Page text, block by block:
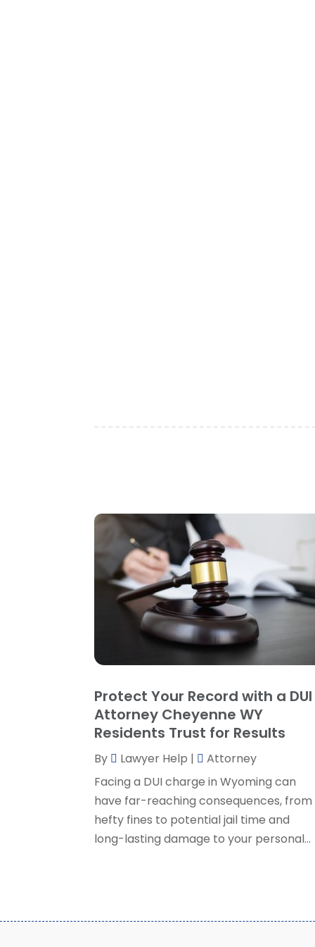
Protect Your Record with a DUI
Attorney Cheyenne WY
Residents Trust for Results
By Lawyer Help |
Attorney
Facing a DUI charge in Wyoming can
have far-reaching consequences, from
hefty fines to potential jail time and
long-lasting damage to your personal...